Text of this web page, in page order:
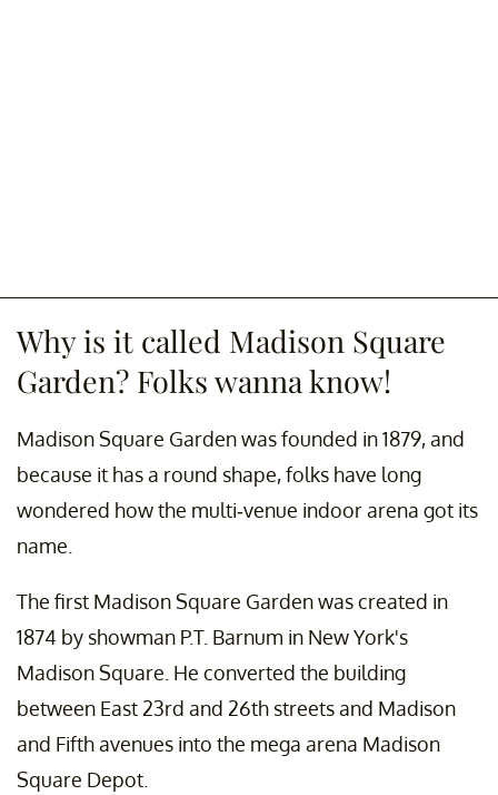
Why is it called Madison Square
Garden? Folks wanna know!
Madison Square Garden was founded in 1879, and
because it has a round shape, folks have long
wondered how the multi-venue indoor arena got its
name.
The first Madison Square Garden was created in
1874 by showman P.T. Barnum in New York's
Madison Square. He converted the building
between East 23rd and 26th streets and Madison
and Fifth avenues into the mega arena Madison
Square Depot.